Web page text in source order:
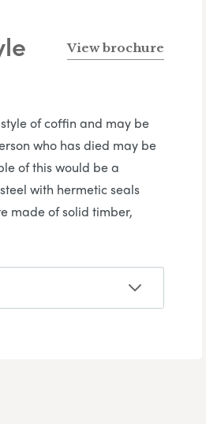
View brochure
of coffin and may be
who has died may be
of this would be a
with hermetic seals
made of solid timber,